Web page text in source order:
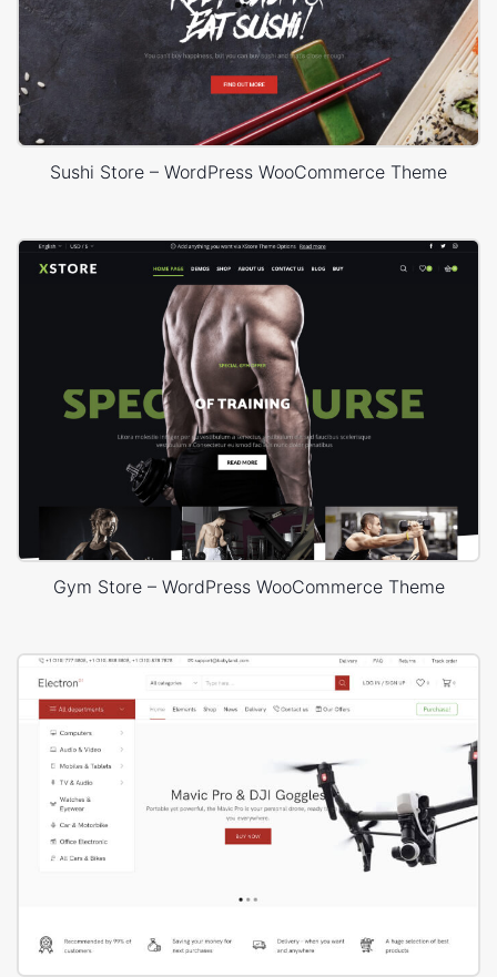
Sushi Store – WordPress WooCommerce Theme
Gym Store – WordPress WooCommerce Theme